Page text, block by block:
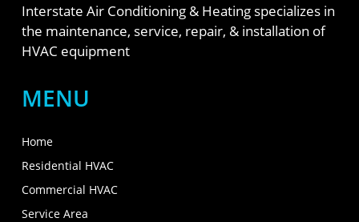
Interstate Air Conditioning & Heating specializes in
the maintenance, service, repair, & installation of
HVAC equipment
MENU
Home
Residential HVAC
Commercial HVAC
Service Area